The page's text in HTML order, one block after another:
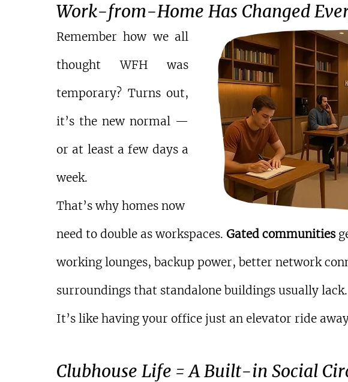
Work-from-Home Has Changed
Remember how we all
thought WFH was
temporary? Turns out,
it’s the new normal —
or at least a few days a
week.
That’s why homes now
need to double as workspaces. Gated communities
working lounges, backup power, better network
surroundings that standalone buildings usually lack.
It’s like having your office just an elevator ride
Clubhouse Life = A Built-in Social